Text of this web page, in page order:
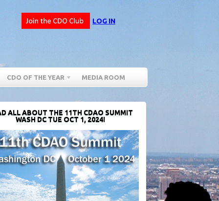
LOG IN
CDO OF THE YEAR MEDIA ROOM
ALL ABOUT THE 11TH CDAO SUMMIT
WASH DC TUE OCT 1, 2024!